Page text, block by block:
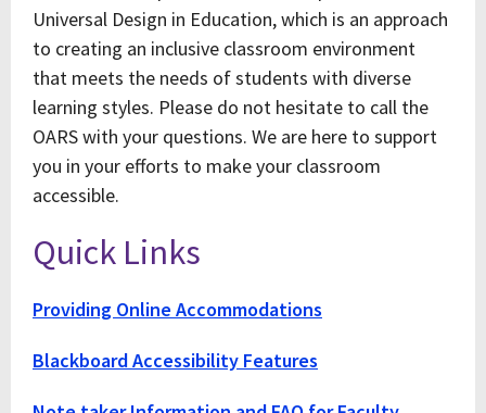
Universal Design in Education, which is an approach
to creating an inclusive classroom environment
that meets the needs of students with diverse
learning styles. Please do not hesitate to call the
OARS with your questions. We are here to support
you in your efforts to make your classroom
accessible.
Quick Links
Providing Online Accommodations
Blackboard Accessibility Features